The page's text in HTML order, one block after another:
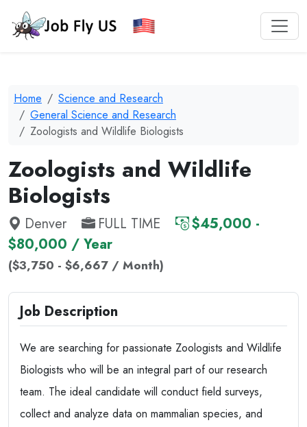
Home
Science and Research
General Science and Research
Zoologists and Wildlife Biologists
Zoologists and Wildlife
Biologists
Denver FULL TIME
$45,000 -
$80,000 / Year
($3,750 - $6,667 / Month)
Job Description
We are searching for passionate Zoologists and Wildlife
Biologists who will be an integral part of our research
team. The ideal candidate will conduct field surveys,
collect and analyze data on mammalian species, and